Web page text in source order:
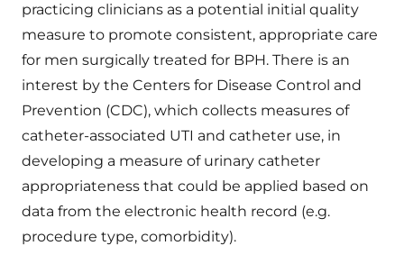
practicing clinicians as a potential initial quality
measure to promote consistent, appropriate care
for men surgically treated for BPH. There is an
interest by the Centers for Disease Control and
Prevention (CDC), which collects measures of
catheter-associated UTI and catheter use, in
developing a measure of urinary catheter
appropriateness that could be applied based on
data from the electronic health record (e.g.
procedure type, comorbidity).